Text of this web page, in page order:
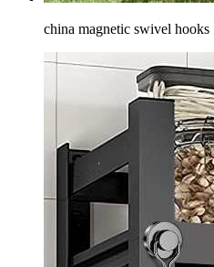
china magnetic swivel hooks